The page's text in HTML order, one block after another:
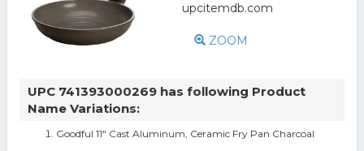
ZOOM
UPC 741393000269 has following Product
Name Variations:
Goodful 11" Cast Aluminum, Ceramic Fry Pan Charcoal